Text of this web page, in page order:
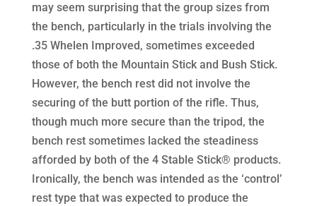
may seem surprising that the group sizes from
the bench, particularly in the trials involving the
.35 Whelen Improved, sometimes exceeded
those of both the Mountain Stick and Bush Stick.
However, the bench rest did not involve the
securing of the butt portion of the rifle. Thus,
though much more secure than the tripod, the
bench rest sometimes lacked the steadiness
afforded by both of the 4 Stable Stick® products.
Ironically, the bench was intended as the ‘control’
rest type that was expected to produce the